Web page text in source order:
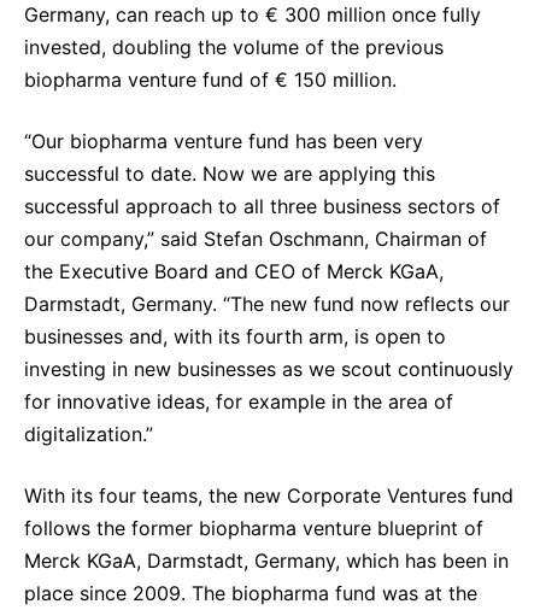
The Future Transformation Blog
Events & Highlights
Germany, can reach up to € 300 million once fully
invested, doubling the volume of the previous
biopharma venture fund of € 150 million.
“Our biopharma venture fund has been very
successful to date. Now we are applying this
successful approach to all three business sectors of
our company,” said Stefan Oschmann, Chairman of
the Executive Board and CEO of Merck KGaA,
Darmstadt, Germany. “The new fund now reflects our
businesses and, with its fourth arm, is open to
investing in new businesses as we scout continuously
for innovative ideas, for example in the area of
digitalization.”
With its four teams, the new Corporate Ventures fund
follows the former biopharma venture blueprint of
Merck KGaA, Darmstadt, Germany, which has been in
place since 2009. The biopharma fund was at the